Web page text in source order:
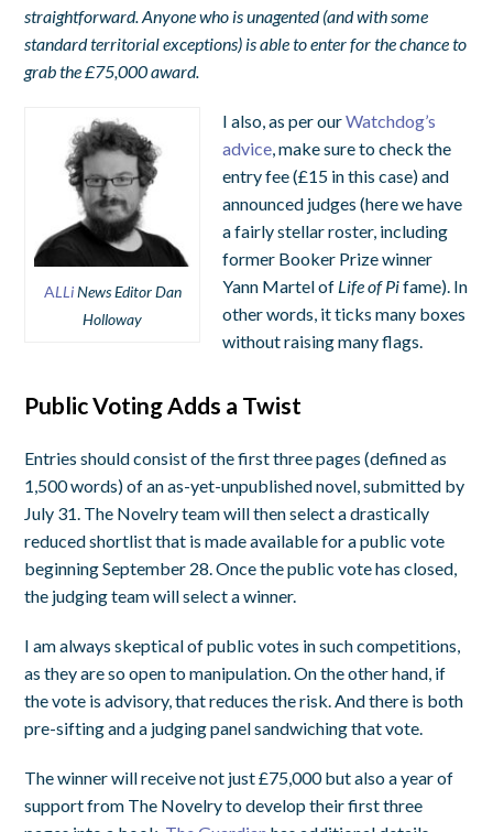
straightforward. Anyone who is unagented (and with some
standard territorial exceptions) is able to enter for the chance to
grab the £75,000 award.
ALLiNews Editor Dan
Holloway
I also, as per ourWatchdog’s
advice , make sure to check the
entry fee (£15 in this case) and
announced judges (here we have
a fairly stellar roster, including
former Booker Prize winner
Yann Martel of Life of Pifame). In
other words, it ticks many boxes
without raising many flags.
Public Voting Adds a Twist
Entries should consist of the first three pages (defined as
1,500 words) of an as-yet-unpublished novel, submitted by
July 31. The Novelry team will then select a drastically
reduced shortlist that is made available for a public vote
beginning September 28. Once the public vote has closed,
the judging team will select a winner.
I am always skeptical of public votes in such competitions,
as they are so open to manipulation. On the other hand, if
the vote is advisory, that reduces the risk. And there is both
pre-sifting and a judging panel sandwiching that vote.
The winner will receive not just £75,000 but also a year of
support from The Novelry to develop their first three